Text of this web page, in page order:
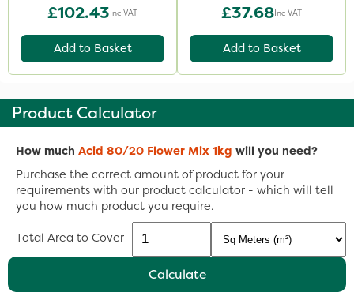
£102.43Inc VAT
Add to Basket
£37.68Inc VAT
Add to Basket
Product Calculator
How much Acid 80/20 Flower Mix 1kg will you need?
Purchase the correct amount of product for your
requirements with our product calculator - which will tell
you how much product you require.
Total Area to Cover
Calculate